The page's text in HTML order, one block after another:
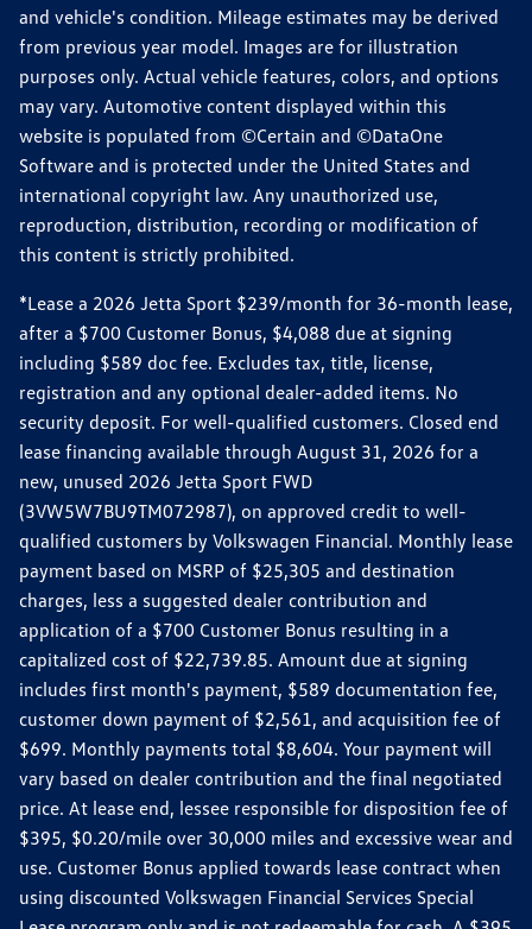
and vehicle's condition. Mileage estimates may be derived
from previous year model. Images are for illustration
purposes only. Actual vehicle features, colors, and options
may vary. Automotive content displayed within this
website is populated from ©Certain and ©DataOne
Software and is protected under the United States and
international copyright law. Any unauthorized use,
reproduction, distribution, recording or modification of
this content is strictly prohibited.
*Lease a 2026 Jetta Sport $239/month for 36-month lease,
after a $700 Customer Bonus, $4,088 due at signing
including $589 doc fee. Excludes tax, title, license,
registration and any optional dealer-added items. No
security deposit. For well-qualified customers. Closed end
lease financing available through August 31, 2026 for a
new, unused 2026 Jetta Sport FWD
(3VW5W7BU9TM072987), on approved credit to well-
qualified customers by Volkswagen Financial. Monthly lease
payment based on MSRP of $25,305 and destination
charges, less a suggested dealer contribution and
application of a $700 Customer Bonus resulting in a
capitalized cost of $22,739.85. Amount due at signing
includes first month's payment, $589 documentation fee,
customer down payment of $2,561, and acquisition fee of
$699. Monthly payments total $8,604. Your payment will
vary based on dealer contribution and the final negotiated
price. At lease end, lessee responsible for disposition fee of
$395, $0.20/mile over 30,000 miles and excessive wear and
use. Customer Bonus applied towards lease contract when
using discounted Volkswagen Financial Services Special